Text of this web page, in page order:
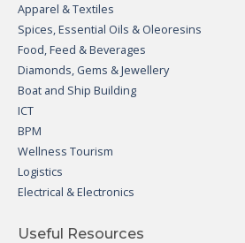
Apparel & Textiles
Spices, Essential Oils & Oleoresins
Food, Feed & Beverages
Diamonds, Gems & Jewellery
Boat and Ship Building
ICT
BPM
Wellness Tourism
Logistics
Electrical & Electronics
Useful Resources